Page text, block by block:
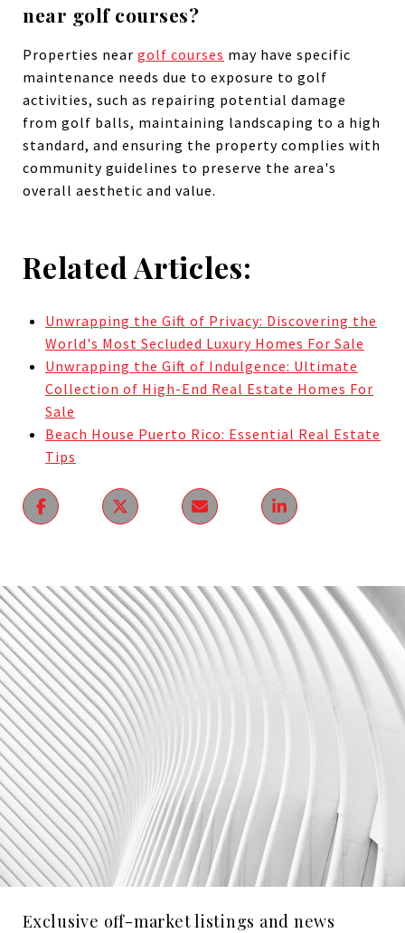
near golf courses?
Properties near golf courses may have specific
maintenance needs due to exposure to golf
activities, such as repairing potential damage
from golf balls, maintaining landscaping to a high
standard, and ensuring the property complies with
community guidelines to preserve the area's
overall aesthetic and value.
Related Articles:
Unwrapping the Gift of Privacy: Discovering the
World's Most Secluded Luxury Homes For Sale
Unwrapping the Gift of Indulgence: Ultimate
Collection of High-End Real Estate Homes For
Sale
Beach House Puerto Rico: Essential Real Estate
Tips
Exclusive off-market listings and news